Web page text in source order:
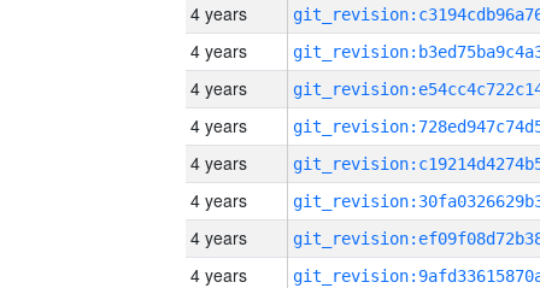
4 years
4 years
4 years
4 years
4 years
4 years
4 years
4 years